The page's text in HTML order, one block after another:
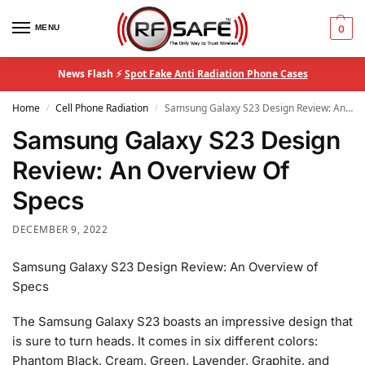
MENU 0
News Flash ⚡Spot Fake Anti Radiation Phone Cases
Home / Cell Phone Radiation / Samsung Galaxy S23 Design Review: An Overview Of Specs
Samsung Galaxy S23 Design
Review: An Overview Of
Specs
DECEMBER 9, 2022
Samsung Galaxy S23 Design Review: An Overview of
Specs
The Samsung Galaxy S23 boasts an impressive design that
is sure to turn heads. It comes in six different colors:
Phantom Black, Cream, Green, Lavender, Graphite, and